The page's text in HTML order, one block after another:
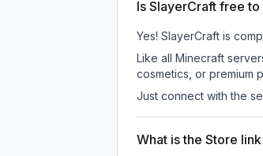
Is SlayerCraft free to
Yes! SlayerCraft is
Like all Minecraft
cosmetics, or premium
Just connect with the
What is the Store